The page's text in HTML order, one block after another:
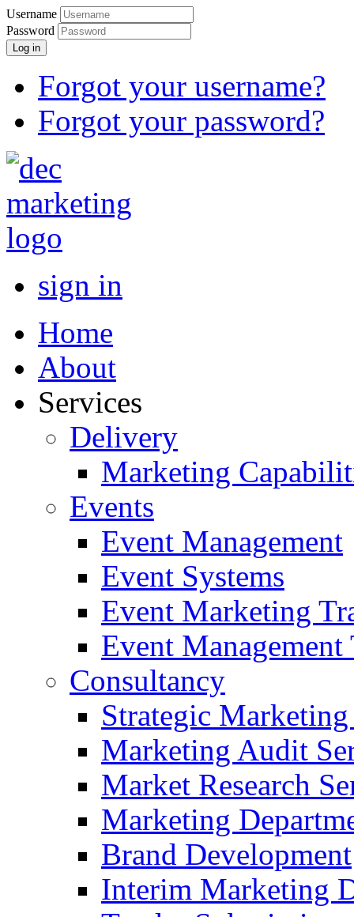
Username
Password
Log in
Forgot your username?
Forgot your password?
sign in
Home
About
Services
Delivery
Marketing
Events
Event Management
Event Systems
Event Marketing
Event
Consultancy
Strategic
Marketing Audit
Market Research
Marketing
Brand Development
Interim Marketing